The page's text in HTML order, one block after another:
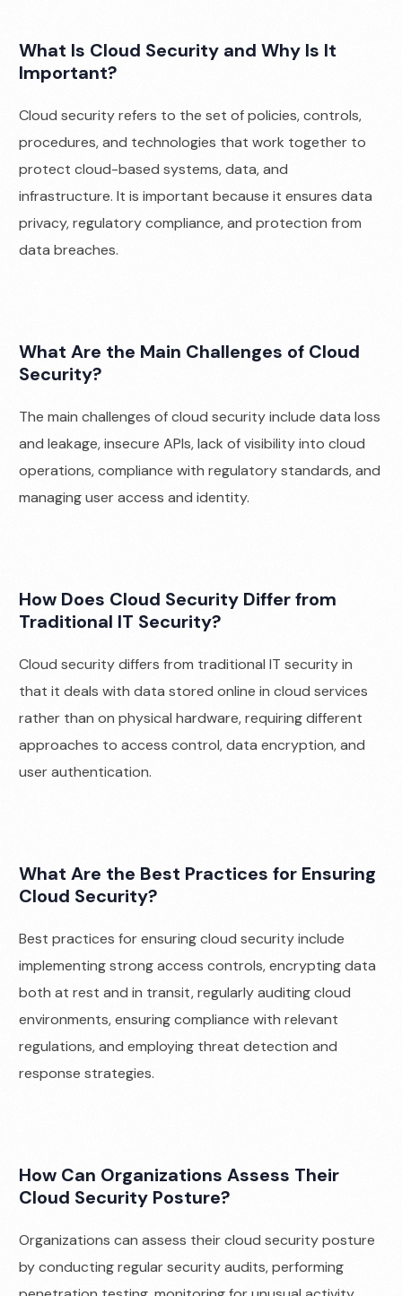
What Is Cloud Security and Why Is It
Important?
Cloud security refers to the set of policies, controls,
procedures, and technologies that work together to
protect cloud-based systems, data, and
infrastructure. It is important because it ensures data
privacy, regulatory compliance, and protection from
data breaches.
What Are the Main Challenges of Cloud
Security?
The main challenges of cloud security include data loss
and leakage, insecure APIs, lack of visibility into cloud
operations, compliance with regulatory standards, and
managing user access and identity.
How Does Cloud Security Differ from
Traditional IT Security?
Cloud security differs from traditional IT security in
that it deals with data stored online in cloud services
rather than on physical hardware, requiring different
approaches to access control, data encryption, and
user authentication.
What Are the Best Practices for Ensuring
Cloud Security?
Best practices for ensuring cloud security include
implementing strong access controls, encrypting data
both at rest and in transit, regularly auditing cloud
environments, ensuring compliance with relevant
regulations, and employing threat detection and
response strategies.
How Can Organizations Assess Their
Cloud Security Posture?
Organizations can assess their cloud security posture
by conducting regular security audits, performing